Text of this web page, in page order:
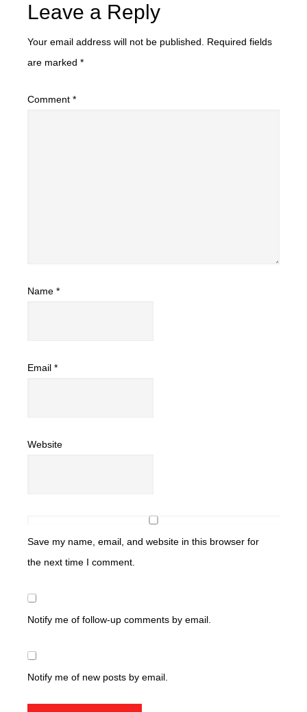
Leave a Reply
Your email address will not be published.
Required fields
are marked *
Comment *
Name *
Email *
Website
Save my name, email, and website in this browser for
the next time I comment.
Notify me of follow-up comments by email.
Notify me of new posts by email.